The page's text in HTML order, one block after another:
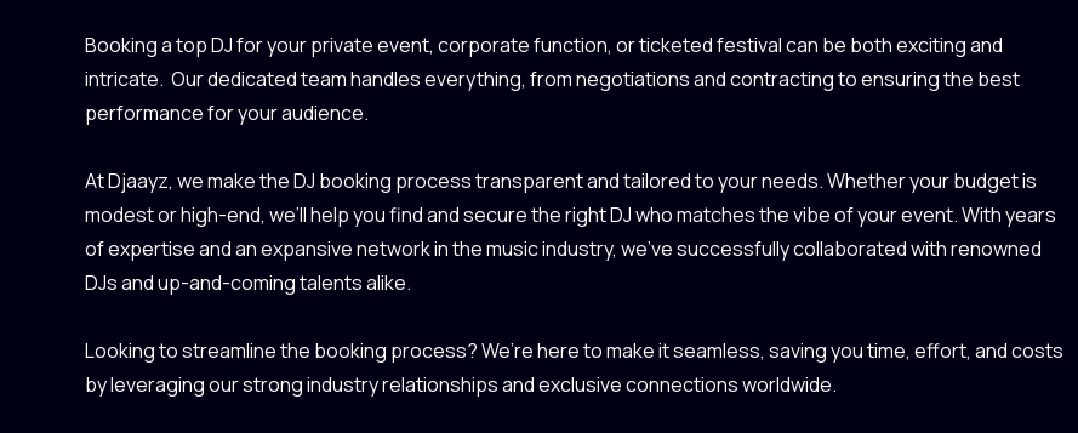
Booking a top DJ for your private event, corporate function, or ticketed festival can be both exciting and
intricate. Our dedicated team handles everything, from negotiations and contracting to ensuring the best
performance for your audience.
At Djaayz, we make the DJ booking process transparent and tailored to your needs. Whether your budget is
modest or high-end, we’ll help you find and secure the right DJ who matches the vibe of your event. With years
of expertise and an expansive network in the music industry, we’ve successfully collaborated with renowned
DJs and up-and-coming talents alike.
Looking to streamline the booking process? We’re here to make it seamless, saving you time, effort, and costs
by leveraging our strong industry relationships and exclusive connections worldwide.